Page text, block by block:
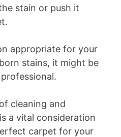
stain or push it
appropriate for your
stains, it might be
cleaning and
a vital consideration
carpet for your